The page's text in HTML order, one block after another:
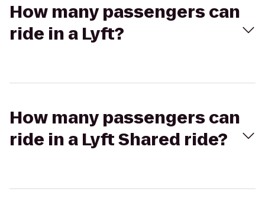
How many passengers can
ride in a Lyft?
How many passengers can
ride in a Lyft Shared ride?